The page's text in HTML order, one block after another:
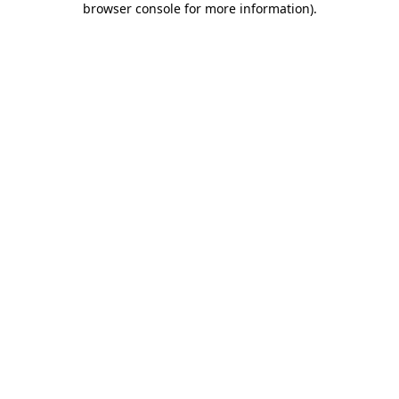
browser console for more information).